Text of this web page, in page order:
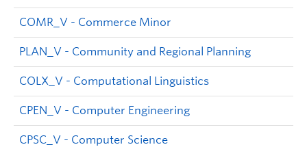
COMR_V - Commerce Minor
PLAN_V - Community and Regional Planning
COLX_V - Computational Linguistics
CPEN_V - Computer Engineering
CPSC_V - Computer Science